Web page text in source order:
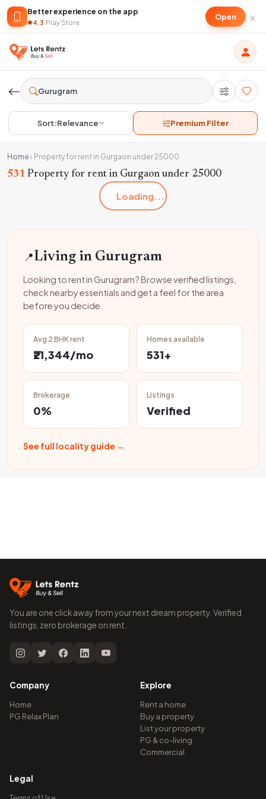
Better experience on the app
4.3·Play Store
Open ×
Sort:Relevance Premium Filter
Home › Property for rent in Gurgaon under 25000
531 Property for rent in Gurgaon under 25000
Loading...
📍Living in Gurugram
Looking to rent in Gurugram? Browse verified listings,
check nearby essentials and get a feel for the area
before you decide.
Avg 2 BHK rent
₹21,344/mo
Homes available
531+
Brokerage
0%
Listings
Verified
See full locality guide →
You are one click away from your next dream property. Verified
listings, zero brokerage on rent.
Company
Home
PG Relax Plan
Explore
Rent a home
Buy a property
List your property
PG & co-living
Commercial
Legal